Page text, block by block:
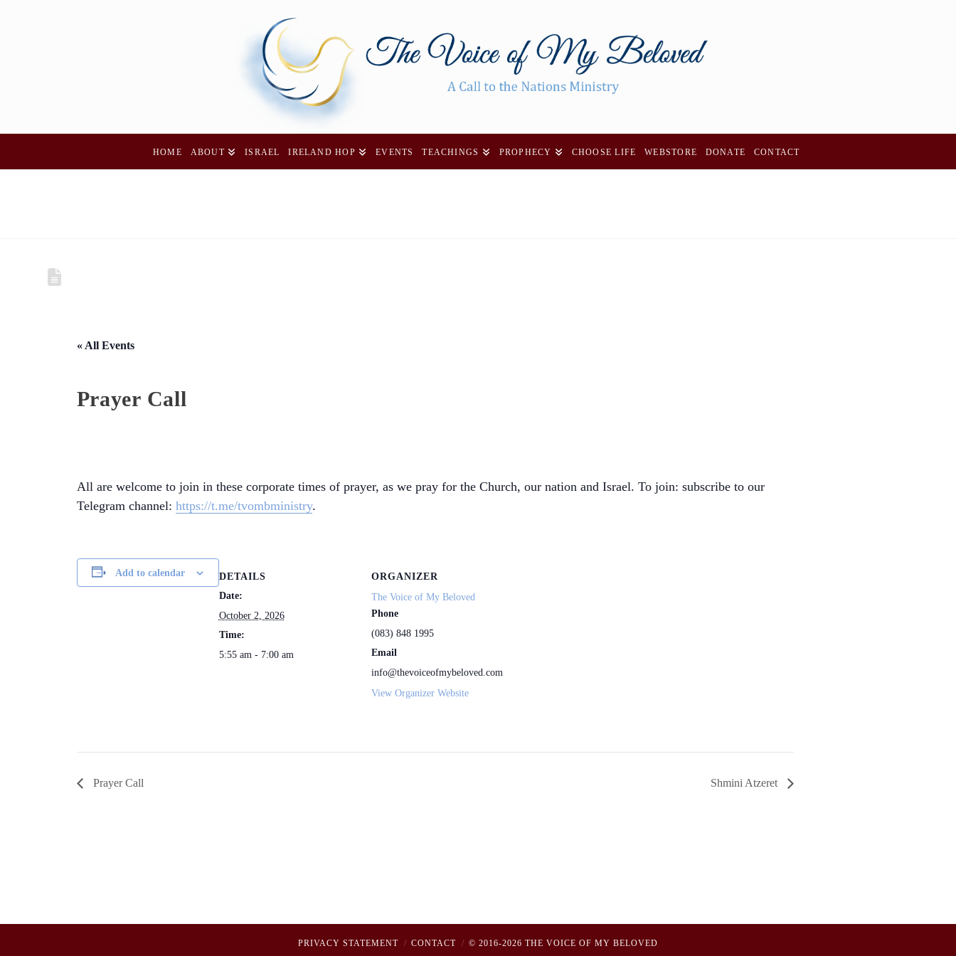
HOME ABOUT ISRAEL IRELAND HOP EVENTS TEACHINGS PROPHECY CHOOSE LIFE WEBSTORE DONATE CONTACT
« All Events
Prayer Call
All are welcome to join in these corporate times of prayer, as we pray for the Church, our nation and Israel. To join: subscribe to our
Telegram channel: https://t.me/tvombministry.
Add to calendar
DETAILS
Date:
October 2, 2026
Time:
5:55 am - 7:00 am
ORGANIZER
The Voice of My Beloved
Phone
(083) 848 1995
Email
info@thevoiceofmybeloved.com
View Organizer Website
Prayer Call Shmini Atzeret
PRIVACY STATEMENT CONTACT © 2016-2026 THE VOICE OF MY BELOVED